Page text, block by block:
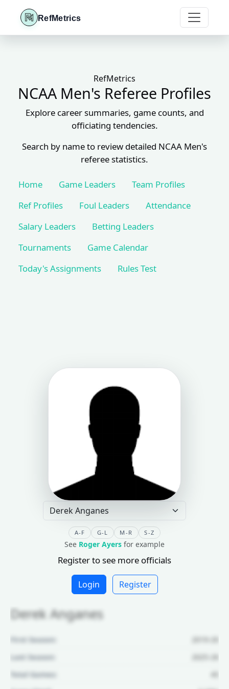
RefMetrics
RefMetrics
NCAA Men's Referee Profiles
Explore career summaries, game counts, and
officiating tendencies.
Search by name to review detailed NCAA Men's
referee statistics.
Home Game Leaders
Team Profiles
Ref Profiles
Foul Leaders
Attendance
Salary Leaders
Betting Leaders
Tournaments
Game Calendar
Today's Assignments
Rules Test
A-F G-L M-R S-Z
See Roger Ayers for example
Register to see more officials
Login Register
Derek Anganes
First Season:
2019-20
Last Season:
2025-26
Total Games:
45